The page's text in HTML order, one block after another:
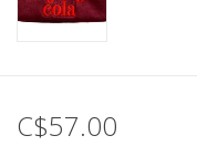
C$57.00